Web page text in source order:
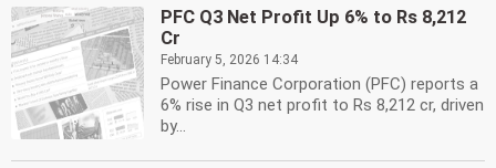
PFC Q3 Net Profit Up 6% to Rs 8,212
Cr
February 5, 2026 14:34
Power Finance Corporation (PFC) reports a
6% rise in Q3 net profit to Rs 8,212 cr, driven
by...